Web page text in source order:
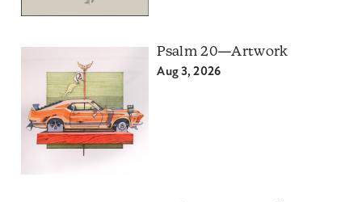
Psalm 20—Artwork
Aug 3, 2026